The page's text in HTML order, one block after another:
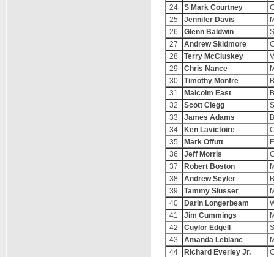
24
S Mark Courtney
25
Jennifer Davis
26
Glenn Baldwin
27
Andrew Skidmore
28
Terry McCluskey
29
Chris Nance
30
Timothy Monfre
31
Malcolm East
32
Scott Clegg
33
James Adams
34
Ken Lavictoire
35
Mark Offutt
36
Jeff Morris
37
Robert Boston
38
Andrew Seyler
39
Tammy Slusser
40
Darin Longerbeam
41
Jim Cummings
42
Cuylor Edgell
43
Amanda Leblanc
44
Richard Everley Jr.